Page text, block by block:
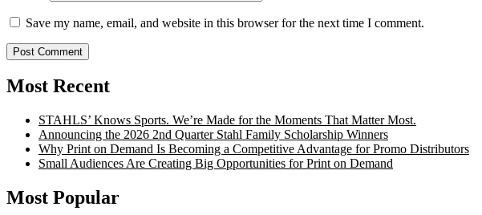
Save my name, email, and website in this browser for the next time I comment.
Most Recent
STAHLS’ Knows Sports. We’re Made for the Moments That Matter Most.
Announcing the 2026 2nd Quarter Stahl Family Scholarship Winners
Why Print on Demand Is Becoming a Competitive Advantage for Promo Distributors
Small Audiences Are Creating Big Opportunities for Print on Demand
Most Popular